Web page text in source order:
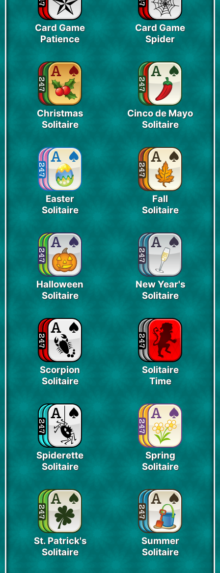
Card Game
Patience
Card Game
Spider
Christmas
Solitaire
Cinco de Mayo
Solitaire
Easter
Solitaire
Fall
Solitaire
Halloween
Solitaire
New Year's
Solitaire
Scorpion
Solitaire
Solitaire
Time
Spiderette
Solitaire
Spring
Solitaire
St. Patrick's
Solitaire
Summer
Solitaire